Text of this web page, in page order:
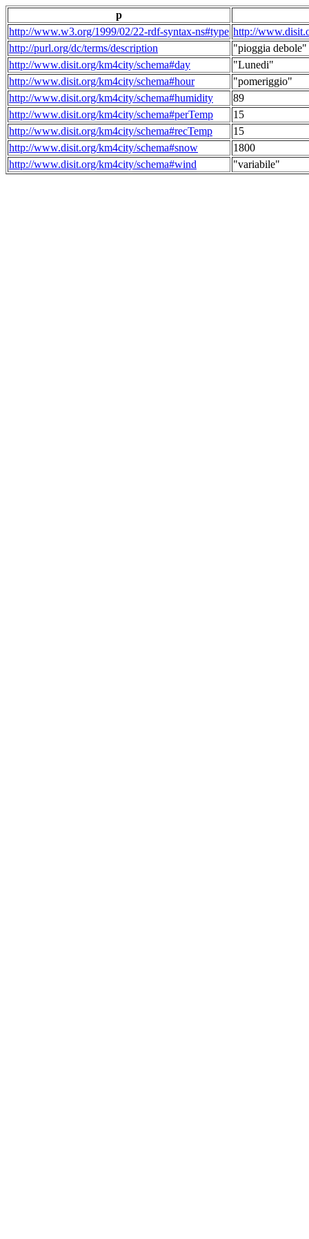
p
http://www.w3.org/1999/02/22-rdf-syntax-ns#type http://
http://purl.org/dc/terms/description
"pioggia debole"
http://www.disit.org/km4city/schema#day
"Lunedi"
http://www.disit.org/km4city/schema#hour
"pomeriggio"
http://www.disit.org/km4city/schema#humidity
89
http://www.disit.org/km4city/schema#perTemp
15
http://www.disit.org/km4city/schema#recTemp
15
http://www.disit.org/km4city/schema#snow
1800
http://www.disit.org/km4city/schema#wind
"variabile"